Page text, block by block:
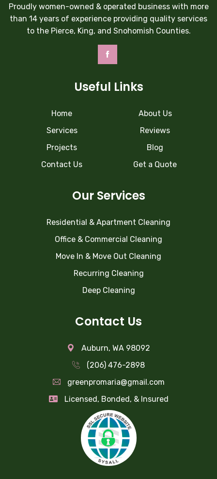
Proudly women-owned & operated business with more
than 14 years of experience providing quality services
to the Pierce, King, and Snohomish Counties.
Useful Links
Home
About Us
Services
Reviews
Projects
Blog
Contact Us
Get a Quote
Our Services
Residential & Apartment Cleaning
Office & Commercial Cleaning
Move In & Move Out Cleaning
Recurring Cleaning
Deep Cleaning
Contact Us
Auburn, WA 98092
(206) 476-2898
greenpromaria@gmail.com
Licensed, Bonded, & Insured